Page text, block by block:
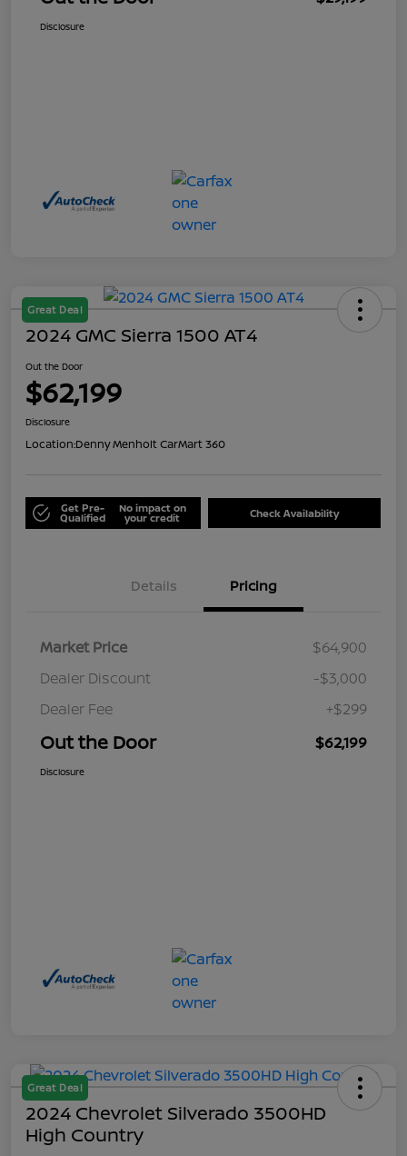
Disclosure
Great Deal
2024 GMC Sierra 1500 AT4
Out the Door
$62,199
Disclosure
Location:Denny Menholt CarMart 360
Get Pre-
Qualified
No impact on
your credit Check Availability
Details Pricing
Market Price
$64,900
Dealer Discount
-$3,000
Dealer Fee
+$299
Out the Door $62,199
Disclosure
Great Deal
2024 Chevrolet Silverado 3500HD
High Country